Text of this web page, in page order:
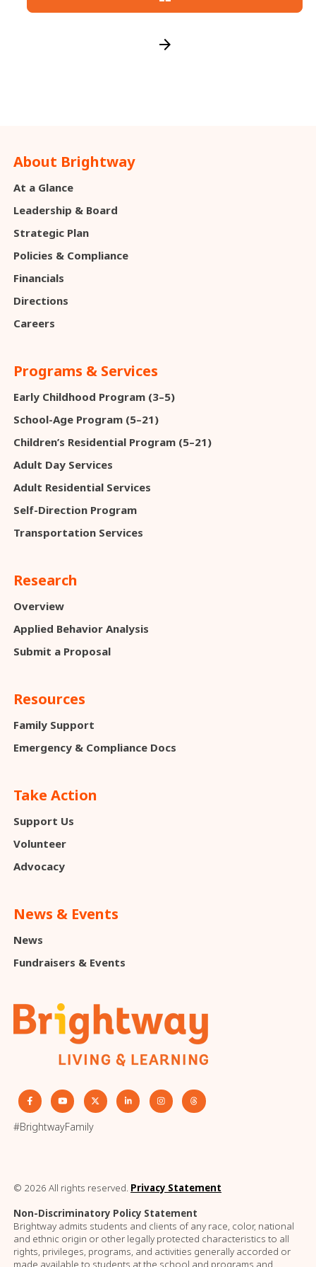
arrow_forward
About Brightway
At a Glance
Leadership & Board
Strategic Plan
Policies & Compliance
Financials
Directions
Careers
Programs & Services
Early Childhood Program (3–5)
School-Age Program (5–21)
Children’s Residential Program (5–21)
Adult Day Services
Adult Residential Services
Self-Direction Program
Transportation Services
Research
Overview
Applied Behavior Analysis
Submit a Proposal
Resources
Family Support
Emergency & Compliance Docs
Take Action
Support Us
Volunteer
Advocacy
News & Events
News
Fundraisers & Events
#BrightwayFamily
© 2026 All rights reserved. Privacy Statement
Non-Discriminatory Policy Statement
Brightway admits students and clients of any race, color, national
and ethnic origin or other legally protected characteristics to all
rights, privileges, programs, and activities generally accorded or